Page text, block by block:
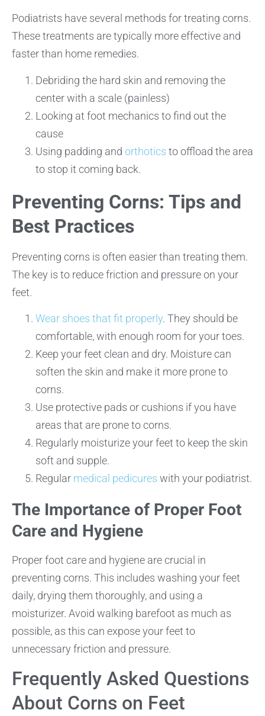
Podiatrists have several methods for treating corns.
These treatments are typically more effective and
faster than home remedies.
Debriding the hard skin and removing the
center with a scale (painless)
Looking at foot mechanics to find out the
cause
Using padding and orthotics to offload the area
to stop it coming back.
Preventing Corns: Tips and
Best Practices
Preventing corns is often easier than treating them.
The key is to reduce friction and pressure on your
feet.
Wear shoes that fit properly. They should be
comfortable, with enough room for your toes.
Keep your feet clean and dry. Moisture can
soften the skin and make it more prone to
corns.
Use protective pads or cushions if you have
areas that are prone to corns.
Regularly moisturize your feet to keep the skin
soft and supple.
Regular medical pedicures with your podiatrist.
The Importance of Proper Foot
Care and Hygiene
Proper foot care and hygiene are crucial in
preventing corns. This includes washing your feet
daily, drying them thoroughly, and using a
moisturizer. Avoid walking barefoot as much as
possible, as this can expose your feet to
unnecessary friction and pressure.
Frequently Asked Questions
About Corns on Feet